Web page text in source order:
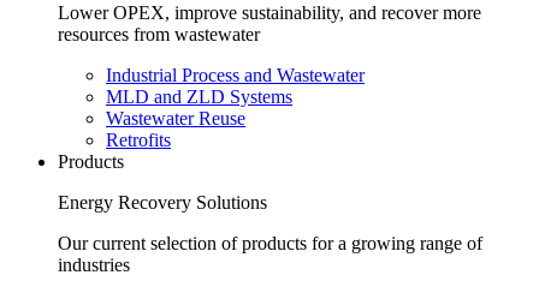
Lower OPEX, improve sustainability, and recover more
resources from wastewater
Industrial Process and Wastewater
MLD and ZLD Systems
Wastewater Reuse
Retrofits
Products
Energy Recovery Solutions
Our current selection of products for a growing range of
industries